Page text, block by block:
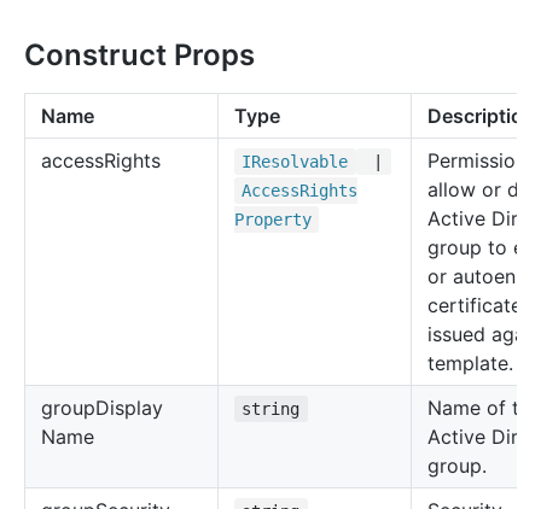
Construct Props
Name Type
Description
accessRights IResolvable
AccessRights
Property
allow or
Active
group to
or
certificates
issued
template.
groupDisplay
Name
string
Name of the
Active
group.